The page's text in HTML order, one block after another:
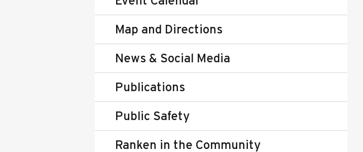
Map and Directions
News & Social Media
Publications
Public Safety
Ranken in the Community